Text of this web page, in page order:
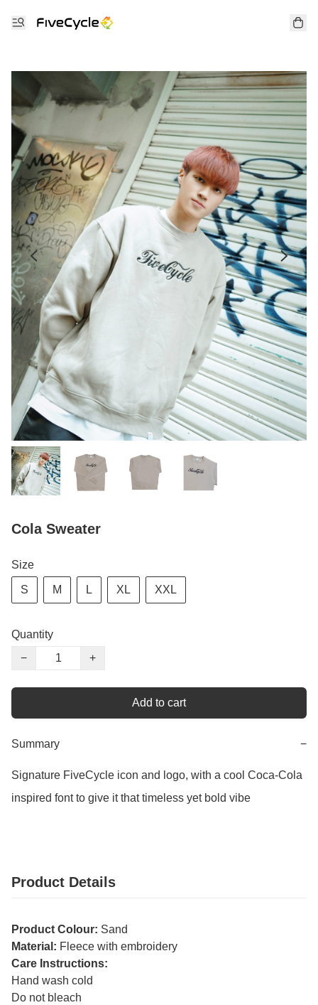
Cola Sweater
Size
S M L XL XXL
Quantity
−
+
Add to cart
Summary −
Signature FiveCycle icon and logo, with a cool Coca-Cola
inspired font to give it that timeless yet bold vibe
Product Details
Product Colour: Sand
Material: Fleece with embroidery
Care Instructions:
Hand wash cold
Do not bleach